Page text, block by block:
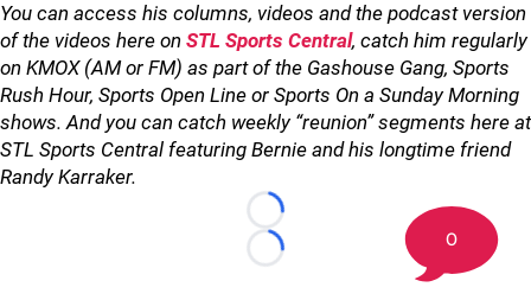
You can access his columns, videos and the podcast version
of the videos here on STL Sports Central, catch him regularly
on KMOX (AM or FM) as part of the Gashouse Gang, Sports
Rush Hour, Sports Open Line or Sports On a Sunday Morning
shows. And you can catch weekly “reunion” segments here at
STL Sports Central featuring Bernie and his longtime friend
Randy Karraker.
Loading...
Loading...
0